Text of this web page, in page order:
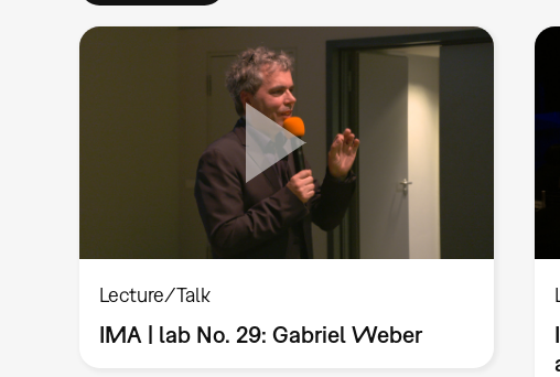
Lecture/Talk
IMA | lab No. 29: Gabriel Weber